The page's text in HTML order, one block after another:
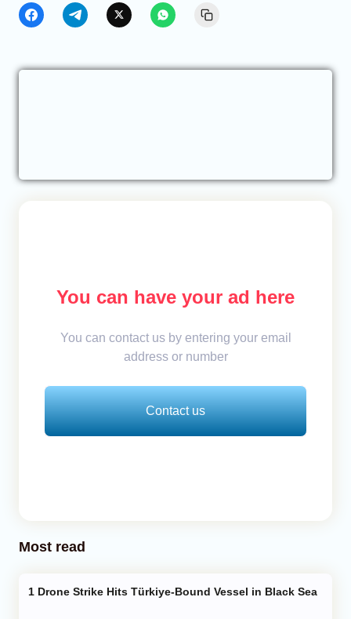
You can have your ad here
You can contact us by entering your email
address or number
Contact us
Most read
Drone Strike Hits Türkiye-Bound Vessel in Black Sea